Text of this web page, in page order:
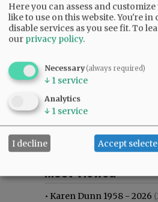
Most Viewed
• Karen Dunn 1958 - 2026
Here you can assess and
like to use on this website. You're in
disable services as you see fit.To
our privacy policy.
Necessary(always required)
↓ 1 service
Analytics
↓ 1 service
I decline Accept